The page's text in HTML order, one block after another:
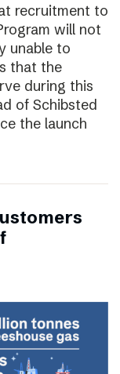
recruitment to
will not
unable to
that the
during this
of Schibsted
the launch